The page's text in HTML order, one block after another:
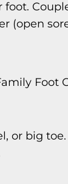
(open
Foot
or big